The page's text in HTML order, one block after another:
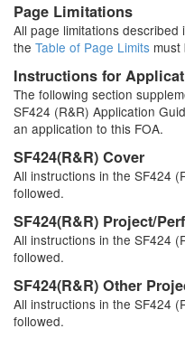
Page Limitations
All page limitations
the Table of Page Limits must
Instructions for
The following section
SF424 (R&R) Application
an application to this FOA.
SF424(R&R) Cover
All instructions in the SF424
followed.
SF424(R&R) Project/
All instructions in the SF424
followed.
SF424(R&R) Other
All instructions in the SF424
followed.